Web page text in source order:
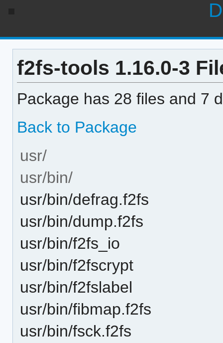
f2fs-tools 1.16.0-3
Package has 28 files and 7
Back to Package
usr/
usr/bin/
usr/bin/defrag.f2fs
usr/bin/dump.f2fs
usr/bin/f2fs_io
usr/bin/f2fscrypt
usr/bin/f2fslabel
usr/bin/fibmap.f2fs
usr/bin/fsck.f2fs